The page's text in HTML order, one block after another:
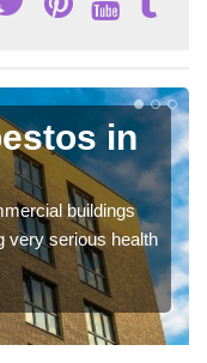
in
buildings
very serious health